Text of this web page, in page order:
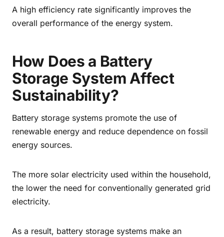
A high efficiency rate significantly improves the
overall performance of the energy system.
How Does a Battery
Storage System Affect
Sustainability?
Battery storage systems promote the use of
renewable energy and reduce dependence on fossil
energy sources.
The more solar electricity used within the household,
the lower the need for conventionally generated grid
electricity.
As a result, battery storage systems make an